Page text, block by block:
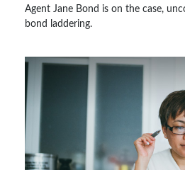
Agent Jane Bond is on the case,
bond laddering.